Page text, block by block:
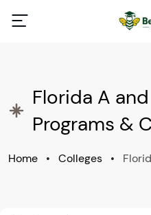
Florida A
Programs &
Home • Colleges •